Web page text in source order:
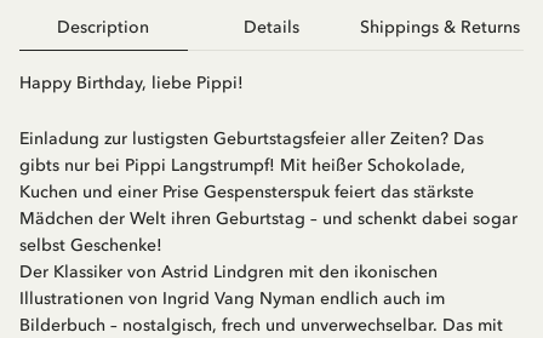
Description Details Shippings & Returns
Happy Birthday, liebe Pippi!
Einladung zur lustigsten Geburtstagsfeier aller Zeiten? Das
gibts nur bei Pippi Langstrumpf! Mit heißer Schokolade,
Kuchen und einer Prise Gespensterspuk feiert das stärkste
Mädchen der Welt ihren Geburtstag – und schenkt dabei sogar
selbst Geschenke!
Der Klassiker von Astrid Lindgren mit den ikonischen
Illustrationen von Ingrid Vang Nyman endlich auch im
Bilderbuch – nostalgisch, frech und unverwechselbar. Das mit